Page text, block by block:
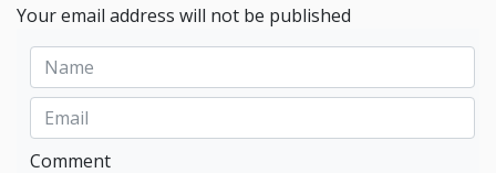
Your email address will not be published
Comment